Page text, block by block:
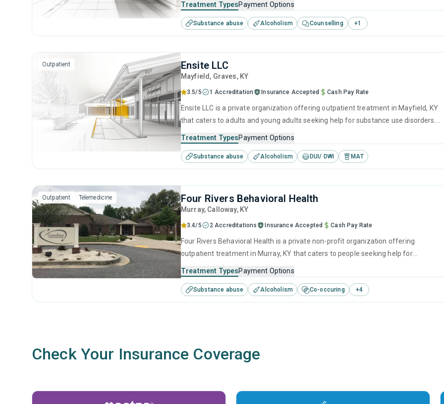
anger management, cognitive behavioral therapy, relapse prevention and SUD
counseling.
Treatment TypesPayment Options
Substance abuse Alcoholism Counselling +1
Outpatient Ensite LLC
Mayfield , Graves, KY
3.5/5 1 Accreditation Insurance Accepted Cash Pay Rate
Ensite LLC is a private organization offering outpatient treatment in Mayfield, KY
that caters to adults and young adults seeking help for substance use disorders.
counseling.
Treatment TypesPayment Options
Substance abuse Alcoholism DUI/ DWI MAT
Outpatient Telemedicine Four Rivers Behavioral Health
Murray, Calloway, KY
3.4/5 2 Accreditations Insurance Accepted Cash Pay Rate
Four Rivers Behavioral Health is a private non-profit organization offering
outpatient treatment in Murray, KY that caters to people seeking help for
including anger management, cognitive behavioral therapy, motivational
interviewing, matrix model and relapse prevention.
Treatment TypesPayment Options
Substance abuse Alcoholism Co-occuring +4
Check Your Insurance Coverage